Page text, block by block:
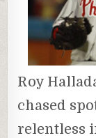
Roy
chased
relentless